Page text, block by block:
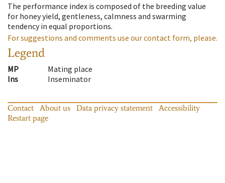
The performance index is composed of the breeding value
for honey yield, gentleness, calmness and swarming
tendency in equal proportions.
For suggestions and comments use our contact form, please.
Legend
MP
Mating place
Ins
Inseminator
Contact About us Data privacy statement
Accessibility
Restart page